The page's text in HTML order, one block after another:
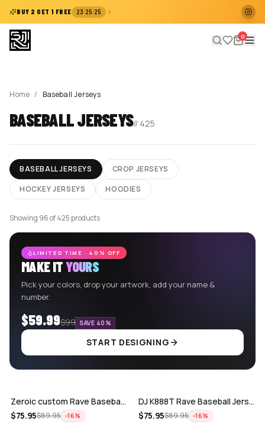
BUY 2 GET 1 FREE 23:25:25
0
Home / Baseball Jerseys
BASEBALL JERSEYS// 425
BASEBALL JERSEYS
CROP JERSEYS
HOCKEY JERSEYS
HOODIES
Showing 96 of 425 products
LIMITED TIME · 40% OFF
MAKE ITYOURS
Pick your colors, drop your artwork, add your name &
number.
$59.99$99 SAVE 40%
START DESIGNING
ADD
Zeroic custom Rave Baseball Jersey
$75.95$89.95 −16%
ADD
DJ K888T Rave Baseball Jersey
$75.95$89.95 −16%
ADD ADD